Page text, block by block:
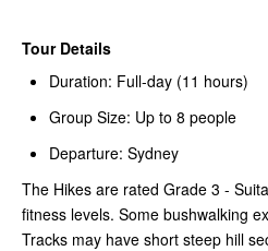
Tour Details
Duration: Full-day (11 hours)
Group Size: Up to 8 people
Departure: Sydney
The Hikes are rated Grade 3 -
fitness levels. Some bushwalking
Tracks may have short steep hill